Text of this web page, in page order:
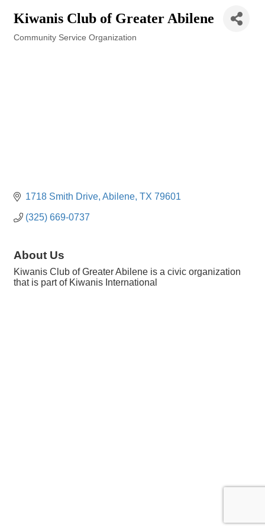
Kiwanis Club of Greater Abilene
Community Service Organization
1718 Smith Drive Abilene TX 79601
(325) 669-0737
About Us
Kiwanis Club of Greater Abilene is a civic organization
that is part of Kiwanis International